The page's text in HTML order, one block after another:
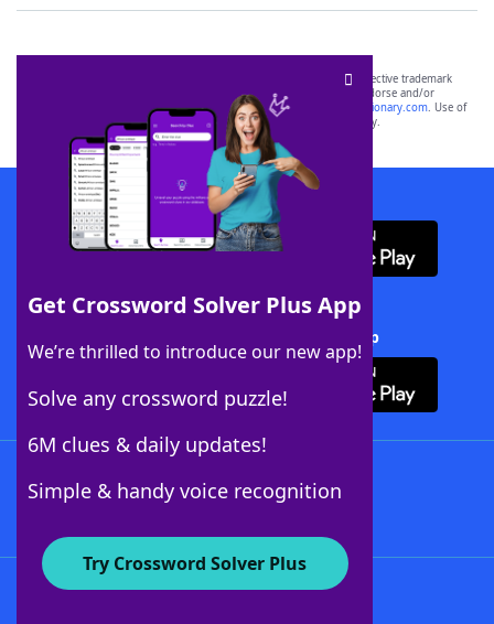
Get Crossword Solver Plus App
We’re thrilled to introduce our new app!
Solve any crossword puzzle!
6M clues & daily updates!
Simple & handy voice recognition
Try Crossword Solver Plus
SCRABBLE® and WORDS WITH FRIENDS® are the property of their respective trademark
owners. These trademark owners are not affiliated with, and do not endorse and/or
sponsor, LoveToKnow®, its products or its websites, including
yourdictionary.com. Use of
this trademark onyourdictionary.com is for informational purposes only.
Download WordFinder App
Download Crossword Solver + App
About WordFinder